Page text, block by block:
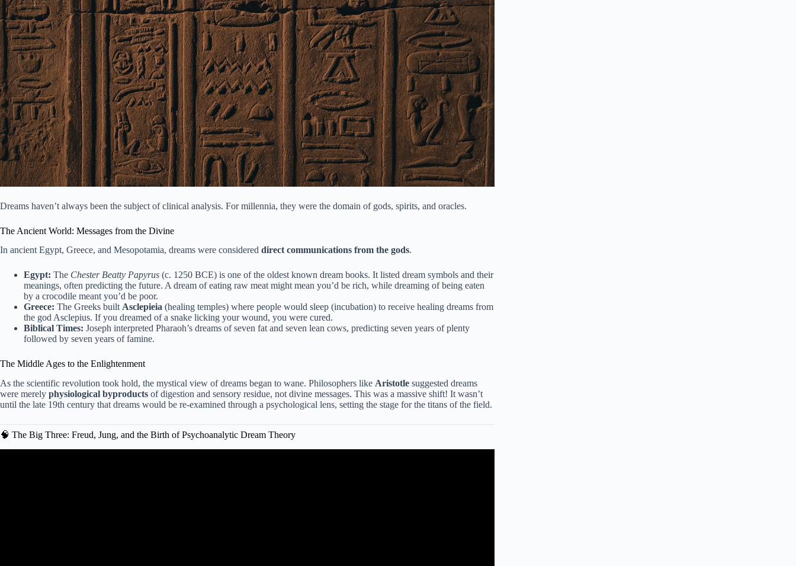
Dreams haven’t always been the subject of clinical analysis. For millennia, they were the domain of gods, spirits, and oracles.
The Ancient World: Messages from the Divine
In ancient Egypt, Greece, and Mesopotamia, dreams were considered direct communications from the gods.
Egypt: The Chester Beatty Papyrus (c. 1250 BCE) is one of the oldest known dream books. It listed dream symbols and their
meanings, often predicting the future. A dream of eating raw meat might mean you’d be rich, while dreaming of being eaten
by a crocodile meant you’d be poor.
Greece: The Greeks built Asclepieia (healing temples) where people would sleep (incubation) to receive healing dreams from
the god Asclepius. If you dreamed of a snake licking your wound, you were cured.
Biblical Times: Joseph interpreted Pharaoh’s dreams of seven fat and seven lean cows, predicting seven years of plenty
followed by seven years of famine.
The Middle Ages to the Enlightenment
As the scientific revolution took hold, the mystical view of dreams began to wane. Philosophers like Aristotle suggested dreams
were merely physiological byproducts of digestion and sensory residue, not divine messages. This was a massive shift! It wasn’t
until the late 19th century that dreams would be re-examined through a psychological lens, setting the stage for the titans of the field.
🧠 The Big Three: Freud, Jung, and the Birth of Psychoanalytic Dream Theory